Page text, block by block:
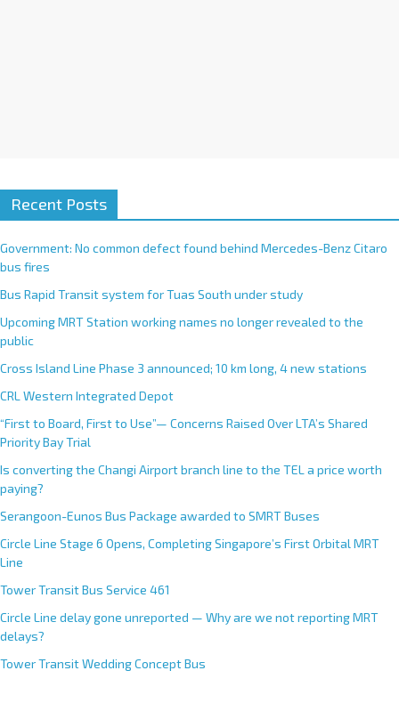
Recent Posts
Government: No common defect found behind Mercedes-Benz Citaro
bus fires
Bus Rapid Transit system for Tuas South under study
Upcoming MRT Station working names no longer revealed to the
public
Cross Island Line Phase 3 announced; 10 km long, 4 new stations
CRL Western Integrated Depot
“First to Board, First to Use”— Concerns Raised Over LTA’s Shared
Priority Bay Trial
Is converting the Changi Airport branch line to the TEL a price worth
paying?
Serangoon-Eunos Bus Package awarded to SMRT Buses
Circle Line Stage 6 Opens, Completing Singapore’s First Orbital MRT
Line
Tower Transit Bus Service 461
Circle Line delay gone unreported — Why are we not reporting MRT
delays?
Tower Transit Wedding Concept Bus